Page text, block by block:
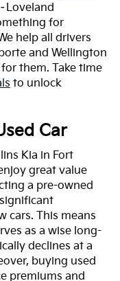
for
help all drivers
and Wellington
them. Take time
to unlock
Car
Kia in Fort
great value
a pre-owned
cars. This means
as a wise long-
declines at a
buying used
premiums and